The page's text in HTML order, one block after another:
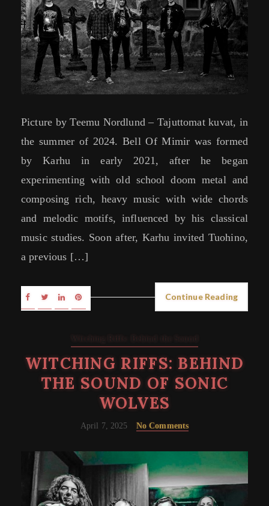
Picture by Teemu Nordlund – Tajuttomat kuvat, in
the summer of 2024. Bell Of Mimir was formed
by Karhu in early 2021, after he began
experimenting with old school doom metal and
composing rich, heavy music with wide chords
and melodic motifs, influenced by his classical
music studies. Soon after, Karhu invited Tuohino,
a previous […]
Continue Reading
WITCHING RIFFS: BEHIND
THE SOUND OF SONIC
WOLVES
April 7, 2025 No Comments